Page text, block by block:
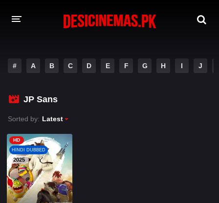
PLAYDESI
# A B C D E F G H I J
JP Sans
Sorted by: Latest
HD
HINDI DUBBED
2025